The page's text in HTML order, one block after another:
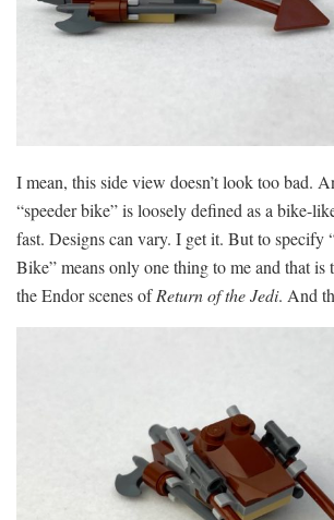
I mean, this side view doesn’t look too bad.
“speeder bike” is loosely defined as a bike-
fast. Designs can vary. I get it. But to specify
Bike” means only one thing to me and that is
the Endor scenes ofReturn of the Jedi. And